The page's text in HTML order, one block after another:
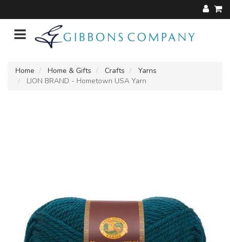
Home Home & Gifts Crafts
Yarns
LION BRAND - Hometown USA Yarn